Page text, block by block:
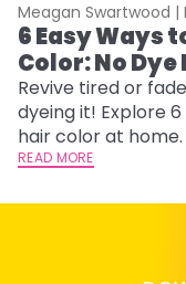
Meagan Swartwood |
6 Easy Ways
Color: No Dye
Revive tired or
dyeing it! Explore
hair color at home.
READ MORE